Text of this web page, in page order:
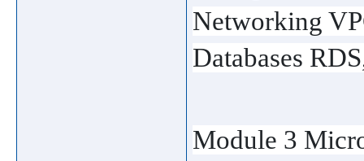
Networking
Databases
Module 3